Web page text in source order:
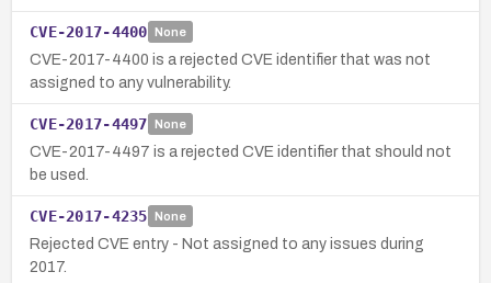
CVE-2017-4400 None
CVE-2017-4400 is a rejected CVE identifier that was not
assigned to any vulnerability.
CVE-2017-4497 None
CVE-2017-4497 is a rejected CVE identifier that should not
be used.
CVE-2017-4235 None
Rejected CVE entry - Not assigned to any issues during
2017.